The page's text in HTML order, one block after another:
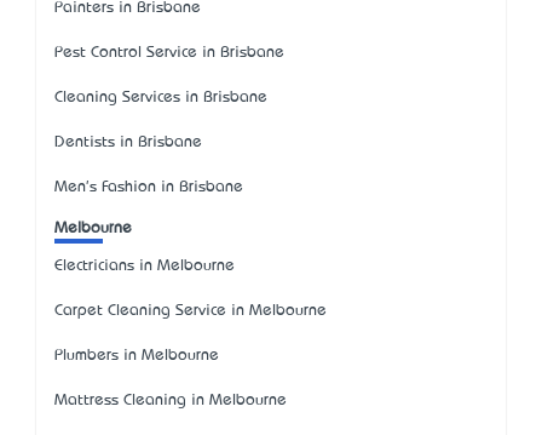
Painters in Brisbane
Pest Control Service in Brisbane
Cleaning Services in Brisbane
Dentists in Brisbane
Men's Fashion in Brisbane
Melbourne
Electricians in Melbourne
Carpet Cleaning Service in Melbourne
Plumbers in Melbourne
Mattress Cleaning in Melbourne